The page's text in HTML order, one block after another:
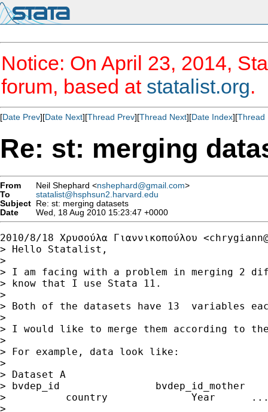
Notice: On April 23, 2014,
forum, based at statalist.org.
[Date Prev][Date Next][Thread Prev][Thread Next][Date Index][Thread
Re: st: merging
From Neil Shephard <nshephard@gmail.com>
To
statalist@hsphsun2.harvard.edu
Subject Re: st: merging datasets
Date
Wed, 18 Aug 2010 15:23:47 +0000
2010/8/18 Χρυσούλα Γιαννικοπούλου <
> Hello Statalist,
>
> I am facing with a problem in merging 2
> know that I use Stata 11.
>
> Both of the datasets have 13  variables
>
> I would like to merge them according to
>
> For example, data look like:
>
> Dataset A
> bvdep_id                bvdep_id_mother
>          country              Year
>